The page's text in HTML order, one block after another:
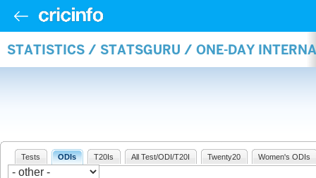
STATISTICS / STATSGURU / ONE-DAY
Tests ODIs T20Is All Test/ODI/T20I Twenty20 Women's ODIs